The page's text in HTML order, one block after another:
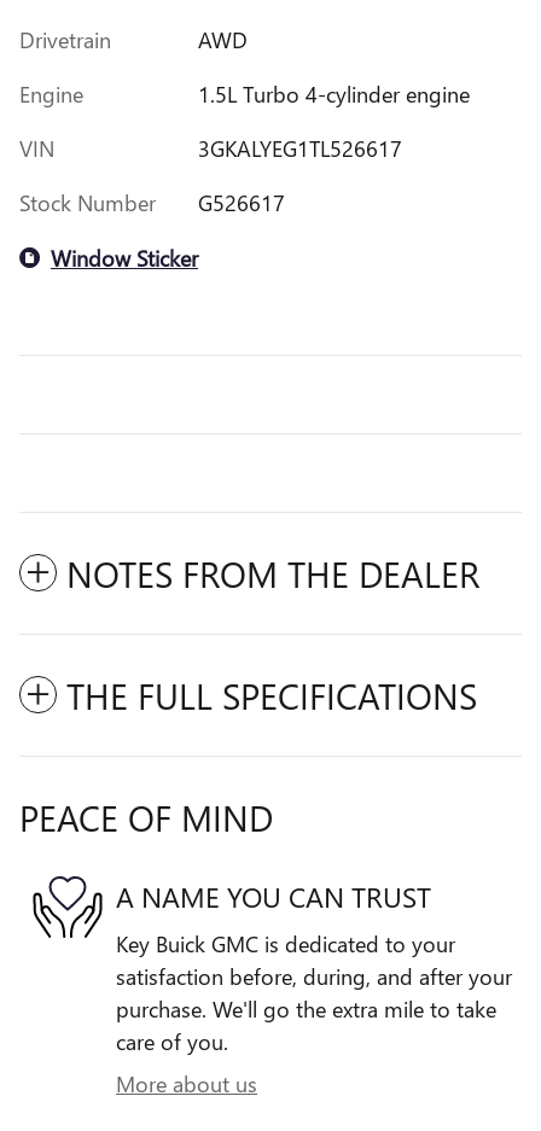
Drivetrain
AWD
Engine
1.5L Turbo 4-cylinder engine
VIN
3GKALYEG1TL526617
Stock Number
G526617
Window Sticker
NOTES FROM THE DEALER
THE FULL SPECIFICATIONS
PEACE OF MIND
A NAME YOU CAN TRUST
Key Buick GMC is dedicated to your
satisfaction before, during, and after your
purchase. We'll go the extra mile to take
care of you.
More about us